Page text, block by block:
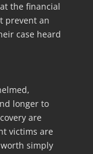
the financial
prevent an
case heard
longer to
are
victims are
simply